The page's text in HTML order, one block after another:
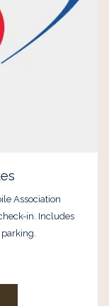
Association
in. Includes